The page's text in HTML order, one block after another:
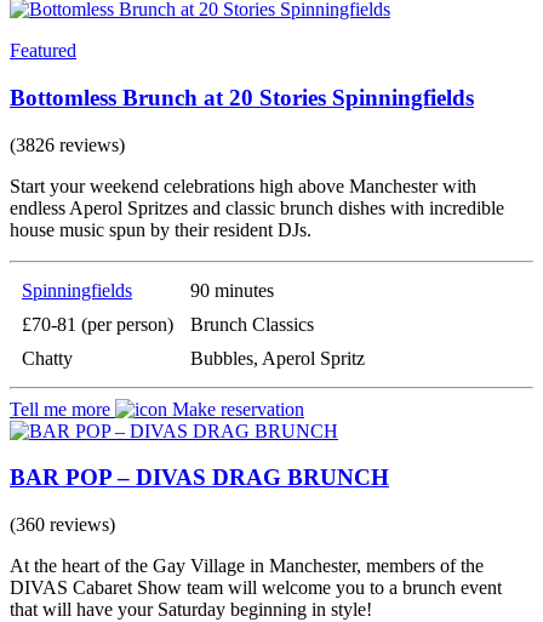
Featured
Bottomless Brunch at 20 Stories Spinningfields
(3826 reviews)
Start your weekend celebrations high above Manchester with
endless Aperol Spritzes and classic brunch dishes with incredible
house music spun by their resident DJs.
Spinningfields
90 minutes
£70-81 (per person)
Brunch Classics
Chatty
Bubbles, Aperol Spritz
Tell me more Make reservation
BAR POP – DIVAS DRAG BRUNCH
(360 reviews)
At the heart of the Gay Village in Manchester, members of the
DIVAS Cabaret Show team will welcome you to a brunch event
that will have your Saturday beginning in style!